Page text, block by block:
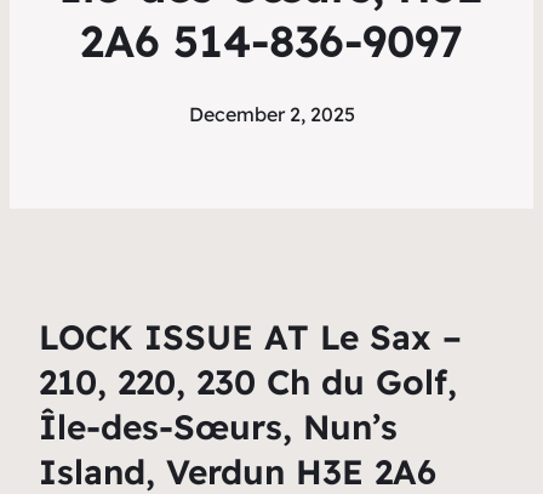
2A6 514-836-9097
December 2, 2025
LOCK ISSUE AT Le Sax –
210, 220, 230 Ch du Golf,
Île-des-Sœurs, Nun’s
Island, Verdun H3E 2A6